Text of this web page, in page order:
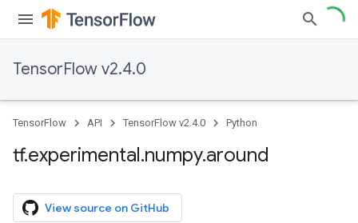
TensorFlow v2.4.0
TensorFlow API TensorFlow v2.4.0 Python
tf.experimental.numpy.around
View source on GitHub